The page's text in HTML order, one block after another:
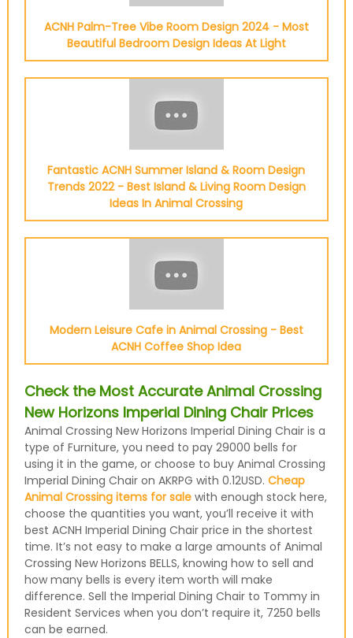
ACNH Palm-Tree Vibe Room Design 2024 - Most
Beautiful Bedroom Design Ideas At Light
Fantastic ACNH Summer Island & Room Design
Trends 2022 - Best Island & Living Room Design
Ideas In Animal Crossing
Modern Leisure Cafe in Animal Crossing - Best
ACNH Coffee Shop Idea
Check the Most Accurate Animal Crossing
New Horizons Imperial Dining Chair Prices
Animal Crossing New Horizons Imperial Dining Chair is a
type of Furniture, you need to pay 29000 bells for
using it in the game, or choose to buy Animal Crossing
Imperial Dining Chair on AKRPG with 0.12USD. Cheap
Animal Crossing items for salewith enough stock here,
choose the quantities you want, you’ll receive it with
best ACNH Imperial Dining Chair price in the shortest
time. It’s not easy to make a large amounts of Animal
Crossing New Horizons BELLS, knowing how to sell and
how many bells is every item worth will make
difference. Sell the Imperial Dining Chair to Tommy in
Resident Services when you don’t require it, 7250 bells
can be earned.